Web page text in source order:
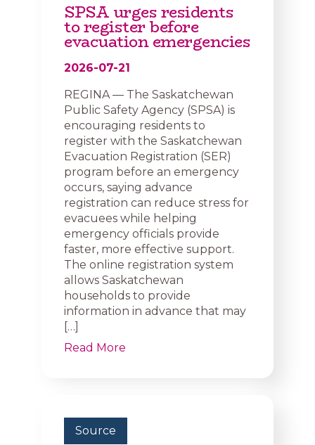
SPSA urges residents
to register before
evacuation emergencies
2026-07-21
REGINA — The Saskatchewan
Public Safety Agency (SPSA) is
encouraging residents to
register with the Saskatchewan
Evacuation Registration (SER)
program before an emergency
occurs, saying advance
registration can reduce stress for
evacuees while helping
emergency officials provide
faster, more effective support.
The online registration system
allows Saskatchewan
households to provide
information in advance that may
[…]
Read More
Source